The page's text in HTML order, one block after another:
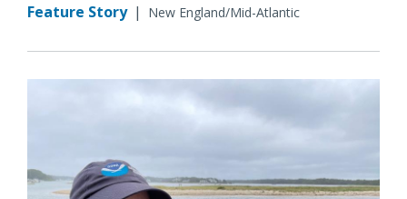
Feature Story | New England/Mid-Atlantic